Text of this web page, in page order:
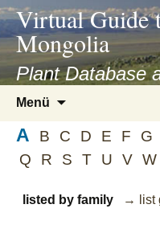
asyatv.net
asyatv.net
kitap
indir
toplist
ekle
guncel
blog
Virtual Guide
Mongolia
Plant Database
Menü
springen
A B C D E F G
Q
R S T U V W
listed by family → list